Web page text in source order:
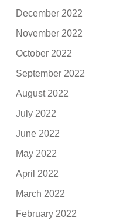
December 2022
November 2022
October 2022
September 2022
August 2022
July 2022
June 2022
May 2022
April 2022
March 2022
February 2022